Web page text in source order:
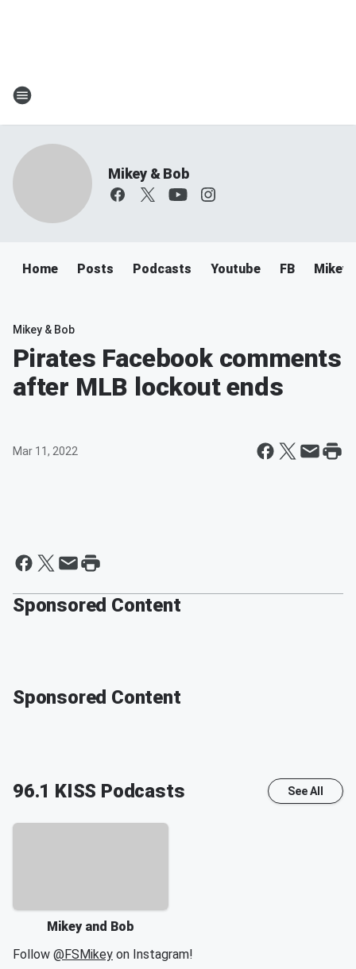
Mikey & Bob
Home Posts Podcasts Youtube FB Mikey
Mikey & Bob
Pirates Facebook comments
after MLB lockout ends
Mar 11, 2022
Sponsored Content
Sponsored Content
96.1 KISS Podcasts See All
Mikey and Bob
Follow @FSMikey on Instagram!